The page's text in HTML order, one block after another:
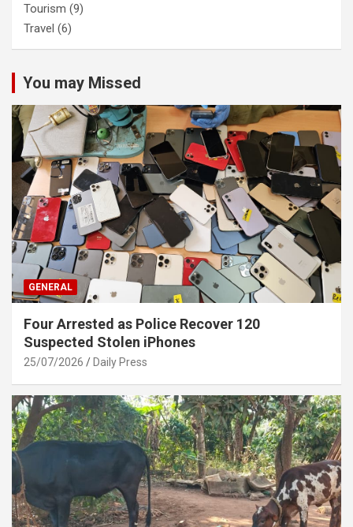
Tourism (9)
Travel (6)
You may Missed
GENERAL
Four Arrested as Police Recover 120
Suspected Stolen iPhones
25/07/2026 Daily Press